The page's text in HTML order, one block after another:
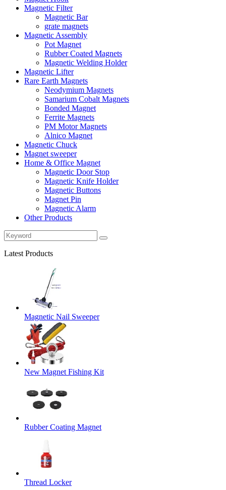
Magnetic Filter
Magnetic Bar
grate magnets
Magnetic Assembly
Pot Magnet
Rubber Coated Magnets
Magnetic Welding Holder
Magnetic Lifter
Rare Earth Magnets
Neodymium Magnets
Samarium Cobalt Magnets
Bonded Magnet
Ferrite Magnets
PM Motor Magnets
Alnico Magnet
Magnetic Chuck
Magnet sweeper
Home & Office Magnet
Magnetic Door Stop
Magnetic Knife Holder
Magnetic Buttons
Magnet Pin
Magnetic Alarm
Other Products
Latest Products
Magnetic Nail Sweeper
New Magnet Fishing Kit
Rubber Coating Magnet
Thread Locker